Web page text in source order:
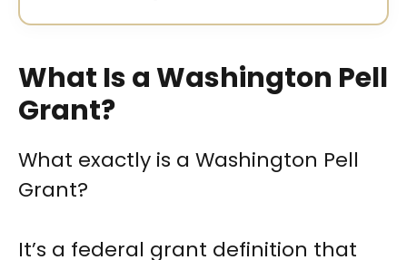
What Is a Washington Pell
Grant?
What exactly is a Washington Pell
Grant?
It’s a federal grant definition that